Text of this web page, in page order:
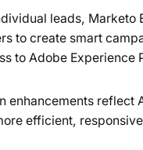
leads, Marketo
to create smart
to Adobe Experience
enhancements reflect
efficient,